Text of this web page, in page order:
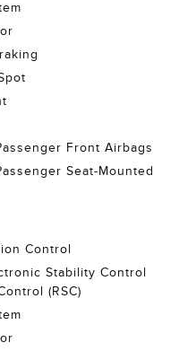
Front Airbags
Seat-Mounted
Control
Stability Control
(RSC)